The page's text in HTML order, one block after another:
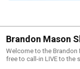
Brandon Mason
Welcome to the Brandon
free to call-in LIVE to the